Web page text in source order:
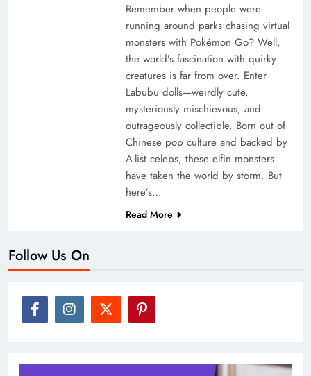
Remember when people were
running around parks chasing virtual
monsters with Pokémon Go? Well,
the world’s fascination with quirky
creatures is far from over. Enter
Labubu dolls—weirdly cute,
mysteriously mischievous, and
outrageously collectible. Born out of
Chinese pop culture and backed by
A-list celebs, these elfin monsters
have taken the world by storm. But
here’s…
Read More
Follow Us On